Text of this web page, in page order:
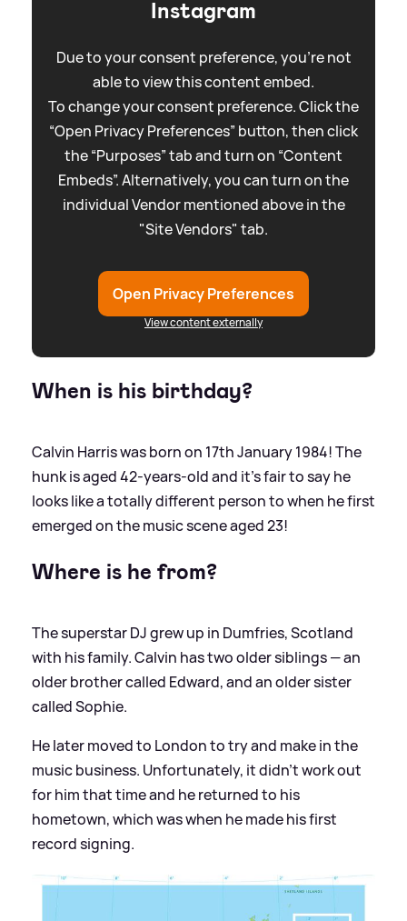
Instagram
Due to your consent preference, you're not
able to view this content embed.
To change your consent preference. Click the
“Open Privacy Preferences” button, then click
the “Purposes” tab and turn on “Content
Embeds”. Alternatively, you can turn on the
individual Vendor mentioned above in the
"Site Vendors" tab.
Open Privacy Preferences
View content externally
When is his birthday?
Calvin Harris was born on 17th January 1984! The
hunk is aged 42-years-old and it's fair to say he
looks like a totally different person to when he first
emerged on the music scene aged 23!
Where is he from?
The superstar DJ grew up in Dumfries, Scotland
with his family. Calvin has two older siblings — an
older brother called Edward, and an older sister
called Sophie.
He later moved to London to try and make in the
music business. Unfortunately, it didn't work out
for him that time and he returned to his
hometown, which was when he made his first
record signing.